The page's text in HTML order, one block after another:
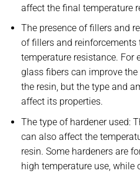
affect the final temperature
The presence of fillers and
of fillers and
temperature resistance. For
glass fibers can improve
the resin, but the type and
affect its properties.
The type of hardener used:
can also affect the
resin. Some hardeners are
high temperature use, while